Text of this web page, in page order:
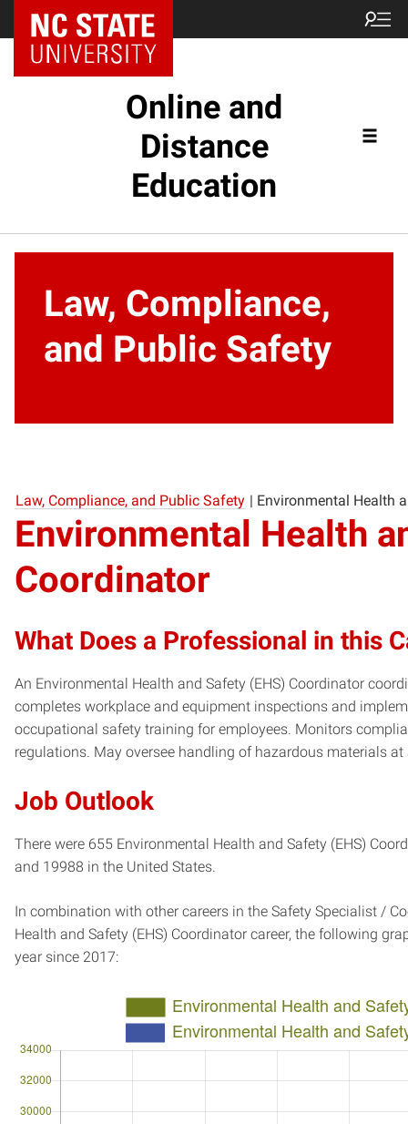
Online and
Distance
Education
Law, Compliance,
and Public Safety
Law, Compliance, and Public Safety | Environmental Health
Environmental Health
Coordinator
What Does a Professional in this
An Environmental Health and Safety (EHS) Coordinator
completes workplace and equipment inspections and
occupational safety training for employees. Monitors
regulations. May oversee handling of hazardous materials
Job Outlook
There were 655 Environmental Health and Safety (EHS)
and 19988 in the United States.
In combination with other careers in the Safety Specialist /
Health and Safety (EHS) Coordinator career, the following
year since 2017: